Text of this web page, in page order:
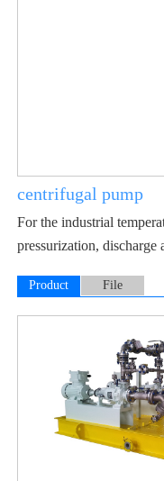
centrifugal pump
For the industrial
pressurization, discharge
Product
File